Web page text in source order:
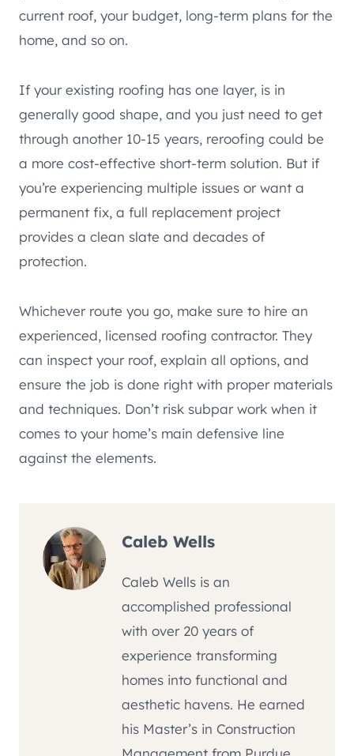
current roof, your budget, long-term plans for the
home, and so on.
If your existing roofing has one layer, is in
generally good shape, and you just need to get
through another 10-15 years, reroofing could be
a more cost-effective short-term solution. But if
you’re experiencing multiple issues or want a
permanent fix, a full replacement project
provides a clean slate and decades of
protection.
Whichever route you go, make sure to hire an
experienced, licensed roofing contractor. They
can inspect your roof, explain all options, and
ensure the job is done right with proper materials
and techniques. Don’t risk subpar work when it
comes to your home’s main defensive line
against the elements.
Caleb Wells
Caleb Wells is an
accomplished professional
with over 20 years of
experience transforming
homes into functional and
aesthetic havens. He earned
his Master’s in Construction